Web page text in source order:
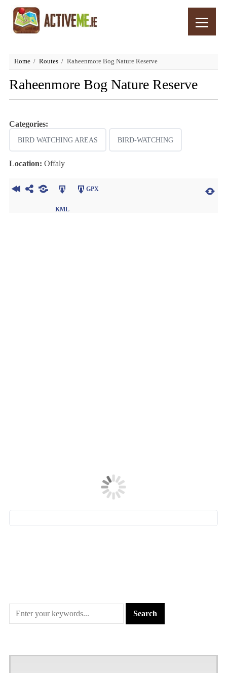
Home Routes Raheenmore Bog Nature Reserve
Raheenmore Bog Nature Reserve
Categories:
BIRD WATCHING AREAS BIRD-WATCHING
Location: Offaly
KML
GPX